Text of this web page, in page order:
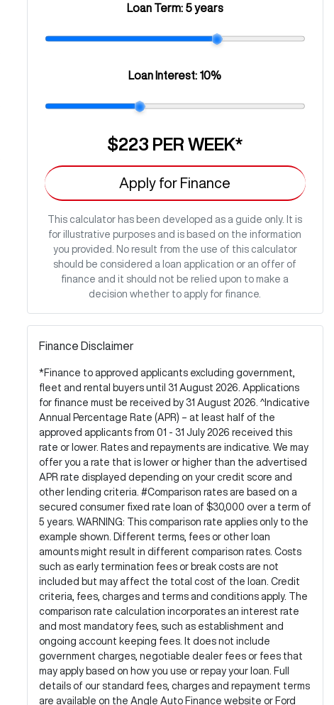
Loan Term: 5 years
Loan Interest: 10%
$223 PER WEEK*
Apply for Finance
This calculator has been developed as a guide only. It is
for illustrative purposes and is based on the information
you provided. No result from the use of this calculator
should be considered a loan application or an offer of
finance and it should not be relied upon to make a
decision whether to apply for finance.
Finance Disclaimer
*Finance to approved applicants excluding government,
fleet and rental buyers until 31 August 2026. Applications
for finance must be received by 31 August 2026. ^Indicative
Annual Percentage Rate (APR) – at least half of the
approved applicants from 01 - 31 July 2026 received this
rate or lower. Rates and repayments are indicative. We may
offer you a rate that is lower or higher than the advertised
APR rate displayed depending on your credit score and
other lending criteria. #Comparison rates are based on a
secured consumer fixed rate loan of $30,000 over a term of
5 years. WARNING: This comparison rate applies only to the
example shown. Different terms, fees or other loan
amounts might result in different comparison rates. Costs
such as early termination fees or break costs are not
included but may affect the total cost of the loan. Credit
criteria, fees, charges and terms and conditions apply. The
comparison rate calculation incorporates an interest rate
and most mandatory fees, such as establishment and
ongoing account keeping fees. It does not include
government charges, negotiable dealer fees or fees that
may apply based on how you use or repay your loan. Full
details of our standard fees, charges and repayment terms
are available on the Angle Auto Finance website or Ford